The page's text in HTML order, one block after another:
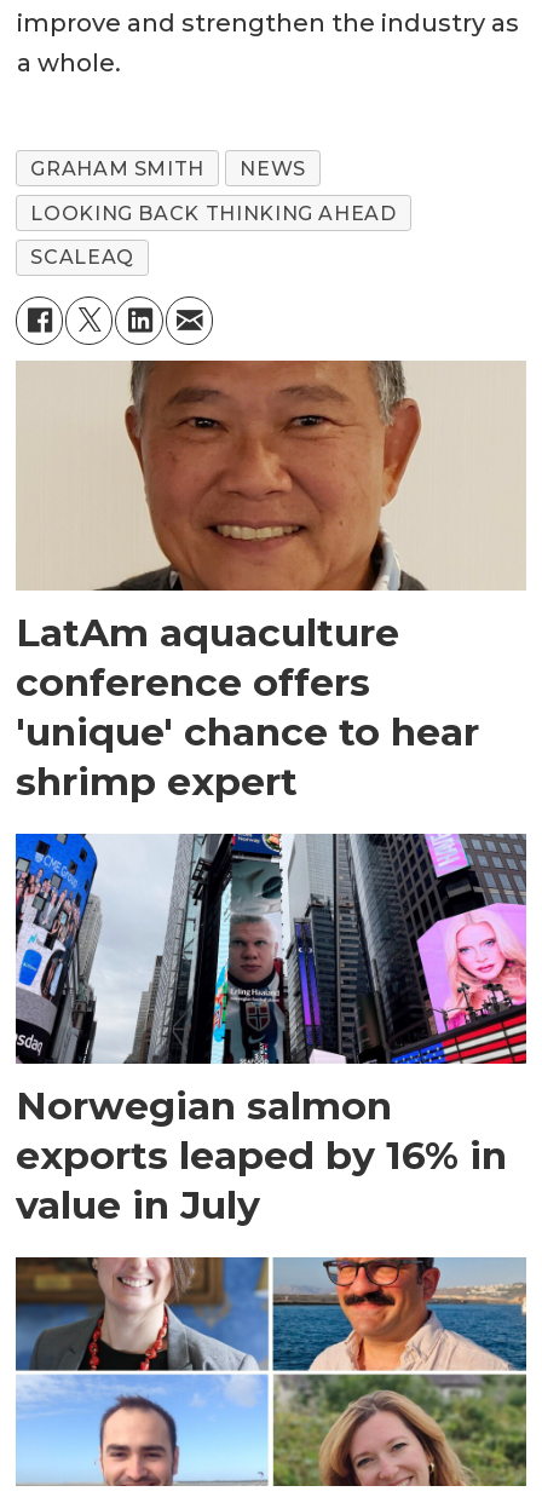
improve and strengthen the industry as
a whole.
GRAHAM SMITH
NEWS
LOOKING BACK THINKING AHEAD
SCALEAQ
LatAm aquaculture
conference offers
'unique' chance to hear
shrimp expert
Norwegian salmon
exports leaped by 16% in
value in July